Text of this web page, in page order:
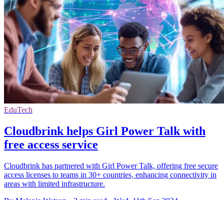
EduTech
Cloudbrink helps Girl Power Talk with
free access service
Cloudbrink has partnered with Girl Power Talk, offering free secure
access licenses to teams in 30+ countries, enhancing connectivity in
areas with limited infrastructure.